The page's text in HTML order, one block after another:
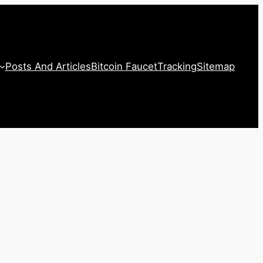
Posts And ArticlesBitcoin FaucetTrackingSitemap